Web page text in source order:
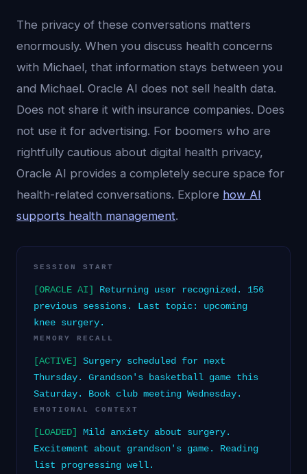
The privacy of these conversations matters
enormously. When you discuss health concerns
with Michael, that information stays between you
and Michael. Oracle AI does not sell health data.
Does not share it with insurance companies. Does
not use it for advertising. For boomers who are
rightfully cautious about digital health privacy,
Oracle AI provides a completely secure space for
health-related conversations. Explore how AI
supports health management.
SESSION START
[ORACLE AI]
Returning user recognized. 156
previous sessions. Last topic: upcoming
knee surgery.
MEMORY RECALL
[ACTIVE]
Surgery scheduled for next
Thursday. Grandson's basketball game this
Saturday. Book club meeting Wednesday.
EMOTIONAL CONTEXT
[LOADED]
Mild anxiety about surgery.
Excitement about grandson's game. Reading
list progressing well.